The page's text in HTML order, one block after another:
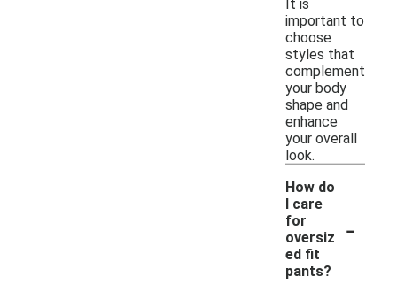
It is
important to
choose
styles that
complement
your body
shape and
enhance
your overall
look.
How do
I care
for
oversiz
ed fit
pants?
-